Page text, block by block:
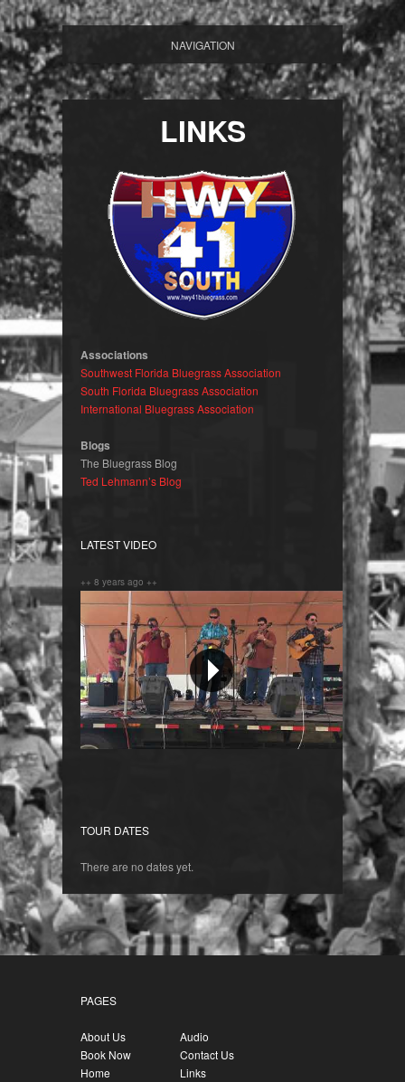
NAVIGATION
LINKS
Associations
Southwest Florida Bluegrass Association
South Florida Bluegrass Association
International Bluegrass Association
Blogs
The Bluegrass Blog
Ted Lehmann’s Blog
LATEST VIDEO
++ 8 years ago ++
TOUR DATES
There are no dates yet.
PAGES
About Us
Audio
Book Now
Contact Us
Home
Links